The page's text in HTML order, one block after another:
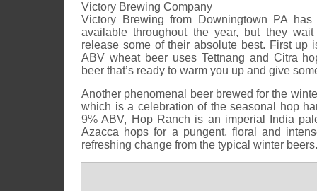
Victory Brewing Company
Victory Brewing from Downingtown PA
available throughout the year, but they
release some of their absolute best. First up
ABV wheat beer uses Tettnang and Citra
beer that’s ready to warm you up and give
Another phenomenal beer brewed for the
which is a celebration of the seasonal hop
9% ABV, Hop Ranch is an imperial India
Azacca hops for a pungent, floral and
refreshing change from the typical winter beers.